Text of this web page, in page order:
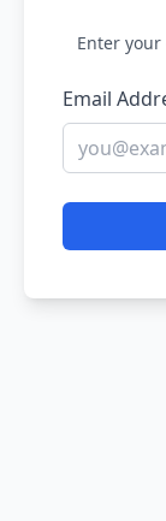
Enter
Email